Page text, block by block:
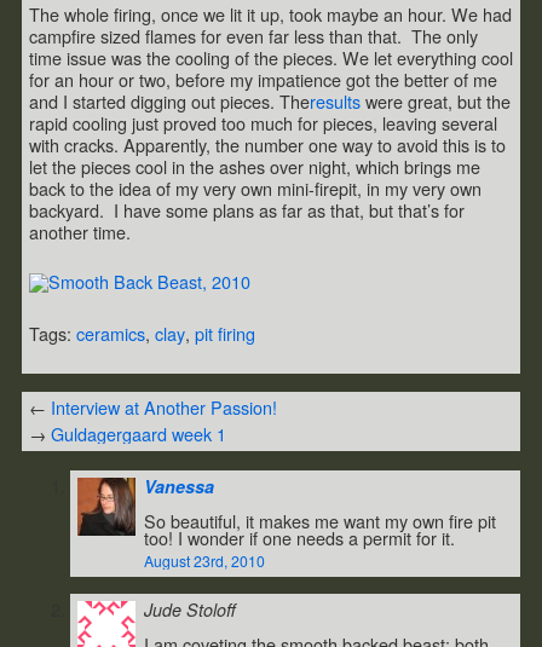
The whole firing, once we lit it up, took maybe an hour. We had
campfire sized flames for even far less than that. The only
time issue was the cooling of the pieces. We let everything cool
for an hour or two, before my impatience got the better of me
and I started digging out pieces. Theresultswere great, but the
rapid cooling just proved too much for pieces, leaving several
with cracks. Apparently, the number one way to avoid this is to
let the pieces cool in the ashes over night, which brings me
back to the idea of my very own mini-firepit, in my very own
backyard. I have some plans as far as that, but that’s for
another time.
Tags: ceramics, clay, pit firing
← Interview at Another Passion!
→ Guldagergaard week 1
Vanessa
So beautiful, it makes me want my own fire pit
too! I wonder if one needs a permit for it.
August 23rd, 2010
Jude Stoloff